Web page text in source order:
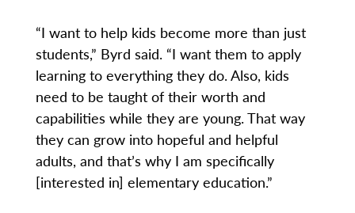
“I want to help kids become more than just
students,” Byrd said. “I want them to apply
learning to everything they do. Also, kids
need to be taught of their worth and
capabilities while they are young. That way
they can grow into hopeful and helpful
adults, and that’s why I am specifically
[interested in] elementary education.”